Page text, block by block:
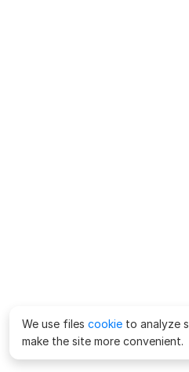
We use files cookie to analyze
make the site more convenient.